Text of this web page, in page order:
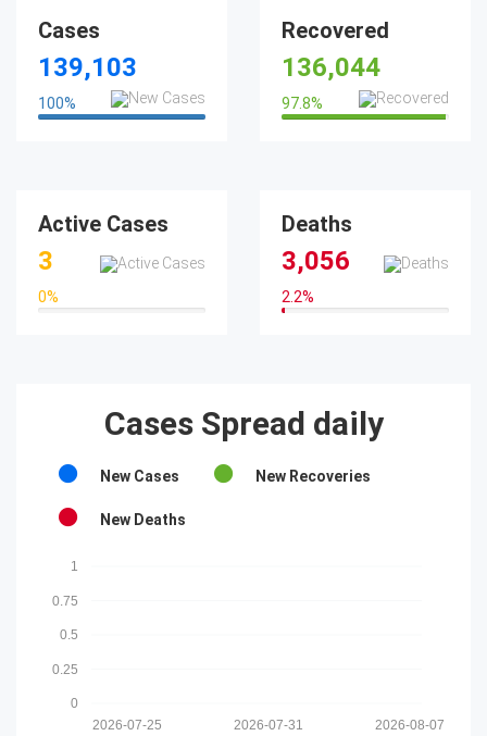
Cases
139,103
100%
100%
Recovered
136,044
97.8%
97.8%
Active Cases
3
0%
Deaths
3,056
2.2%
2.2%
Cases Spread daily
New Cases New Recoveries
New Deaths
0
0.25
0.5
0.75
1
2026-08-07
2026-07-31
2026-07-25